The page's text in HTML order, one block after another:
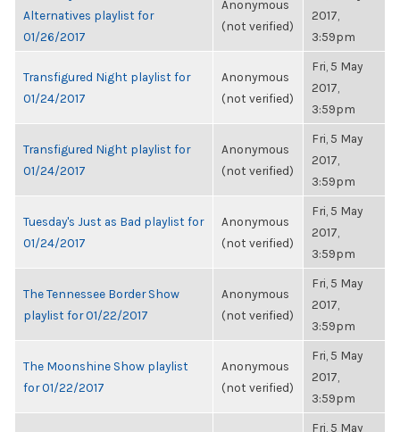
Alternatives playlist for
01/26/2017
Anonymous
(not verified)
2017,
3:59pm
Transfigured Night playlist for
01/24/2017
Anonymous
(not verified)
Fri, 5 May
2017,
3:59pm
Transfigured Night playlist for
01/24/2017
Anonymous
(not verified)
Fri, 5 May
2017,
3:59pm
Tuesday's Just as Bad playlist for
01/24/2017
Anonymous
(not verified)
Fri, 5 May
2017,
3:59pm
The Tennessee Border Show
playlist for 01/22/2017
Anonymous
(not verified)
Fri, 5 May
2017,
3:59pm
The Moonshine Show playlist
for 01/22/2017
Anonymous
(not verified)
Fri, 5 May
2017,
3:59pm
Fri, 5 May